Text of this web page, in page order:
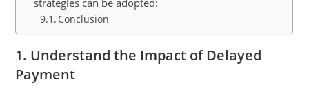
Conclusion
1. Understand the Impact of Delayed
Payment